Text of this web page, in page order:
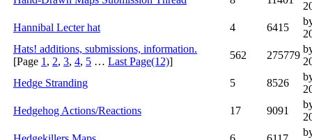
Hannibal Lecter hat
4 6415
Hats! additions, submissions, information.
[Page 1 , 2, 3, 4, 5 … Last Page(12)]
562 275779
Hedge Stranding
5 8526
Hedgehog Actions/Reactions
17 9091